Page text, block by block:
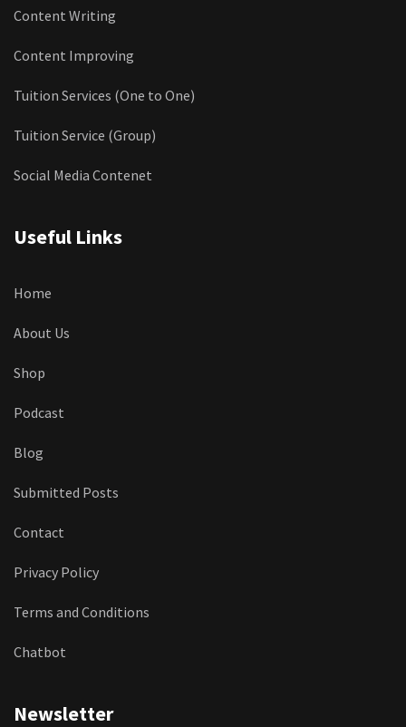
Content Writing
Content Improving
Tuition Services (One to One)
Tuition Service (Group)
Social Media Contenet
Useful Links
Home
About Us
Shop
Podcast
Blog
Submitted Posts
Contact
Privacy Policy
Terms and Conditions
Chatbot
Newsletter